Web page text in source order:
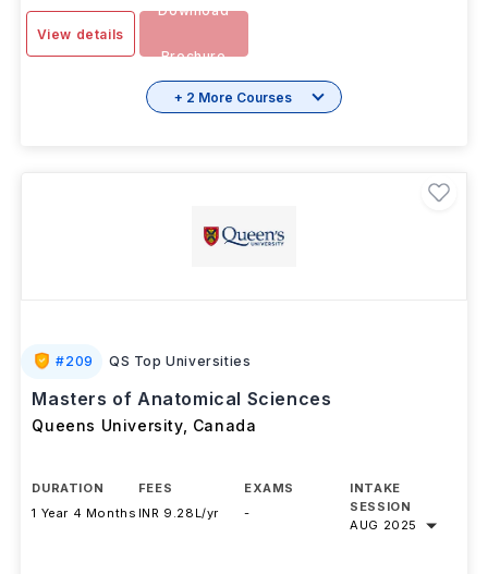
View details
Download
Brochure
+ 2 More Courses
#209 QS Top Universities
Masters of Anatomical Sciences
Queens University, Canada
DURATION
1 Year 4 Months
FEES
INR 9.28L/yr
EXAMS
-
INTAKE
SESSION
AUG 2025